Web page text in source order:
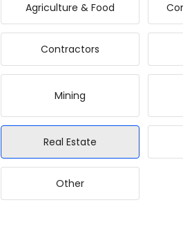
Agriculture & Food
Contractors
Mining
Real Estate
Other